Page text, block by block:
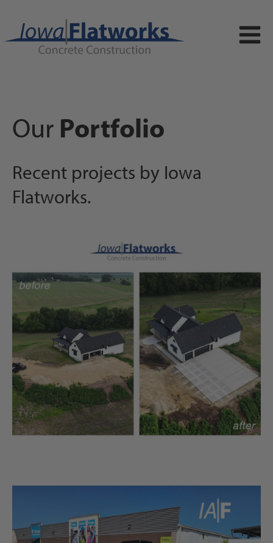
Our Portfolio
Recent projects by Iowa
Flatworks.